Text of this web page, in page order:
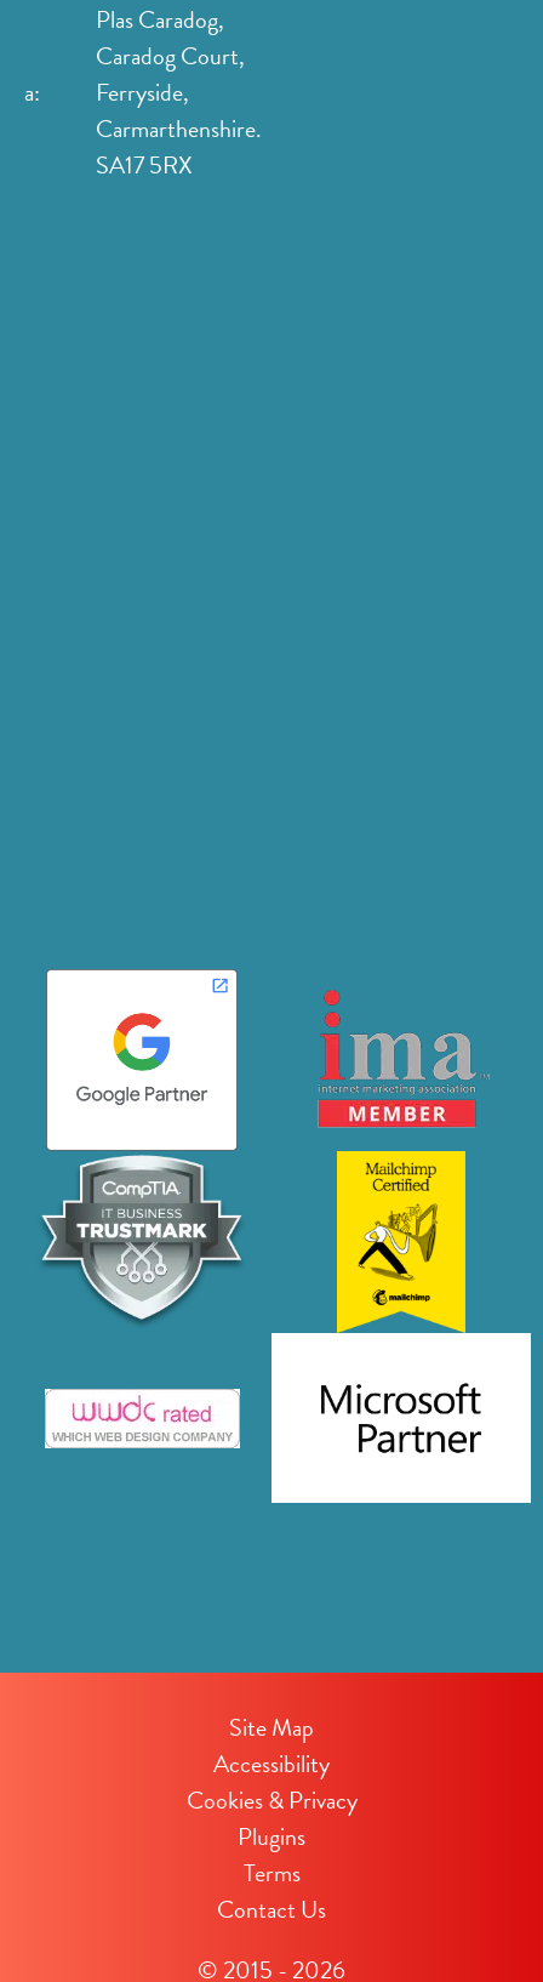
a:
Plas Caradog,
Caradog Court,
Ferryside,
Carmarthenshire.
SA17 5RX
Site Map
Accessibility
Cookies & Privacy
Plugins
Terms
Contact Us
© 2015 - 2026